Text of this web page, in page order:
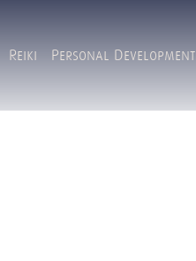
Reiki Personal Development